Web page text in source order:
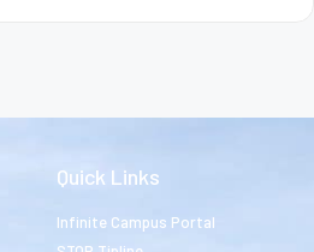
Quick Links
Infinite Campus Portal